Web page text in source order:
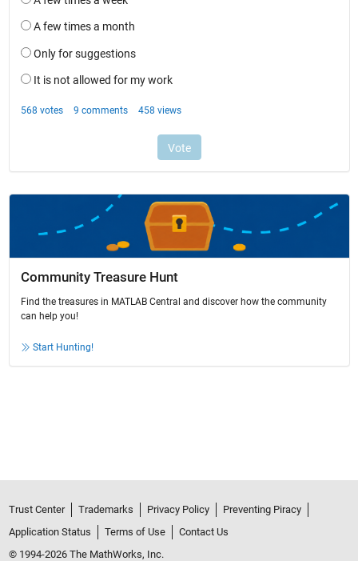
Community Treasure Hunt
Find the treasures in MATLAB Central and discover how the community
can help you!
Start Hunting!
Trust Center Trademarks Privacy Policy
Preventing Piracy
Application Status
Terms of Use
Contact Us
© 1994-2026 The MathWorks, Inc.